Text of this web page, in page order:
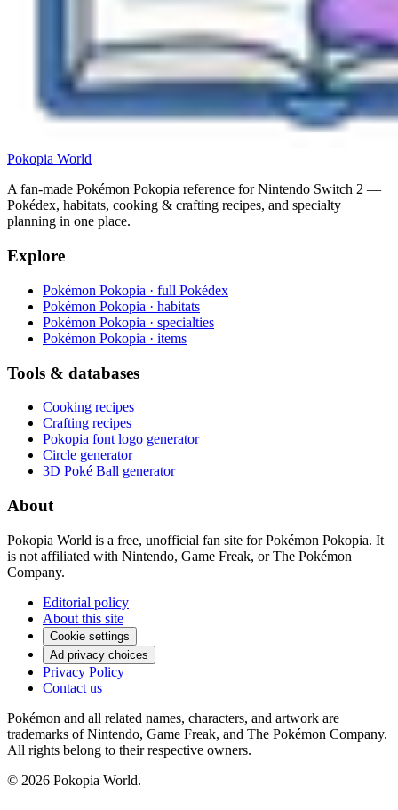
Pokopia World
A fan-made Pokémon Pokopia reference for Nintendo Switch 2 —
Pokédex, habitats, cooking & crafting recipes, and specialty
planning in one place.
Explore
Pokémon Pokopia · full Pokédex
Pokémon Pokopia · habitats
Pokémon Pokopia · specialties
Pokémon Pokopia · items
Tools & databases
Cooking recipes
Crafting recipes
Pokopia font logo generator
Circle generator
3D Poké Ball generator
About
Pokopia World is a free, unofficial fan site for Pokémon Pokopia. It
is not affiliated with Nintendo, Game Freak, or The Pokémon
Company.
Editorial policy
About this site
Cookie settings
Ad privacy choices
Privacy Policy
Contact us
Pokémon and all related names, characters, and artwork are
trademarks of Nintendo, Game Freak, and The Pokémon Company.
All rights belong to their respective owners.
© 2026 Pokopia World.